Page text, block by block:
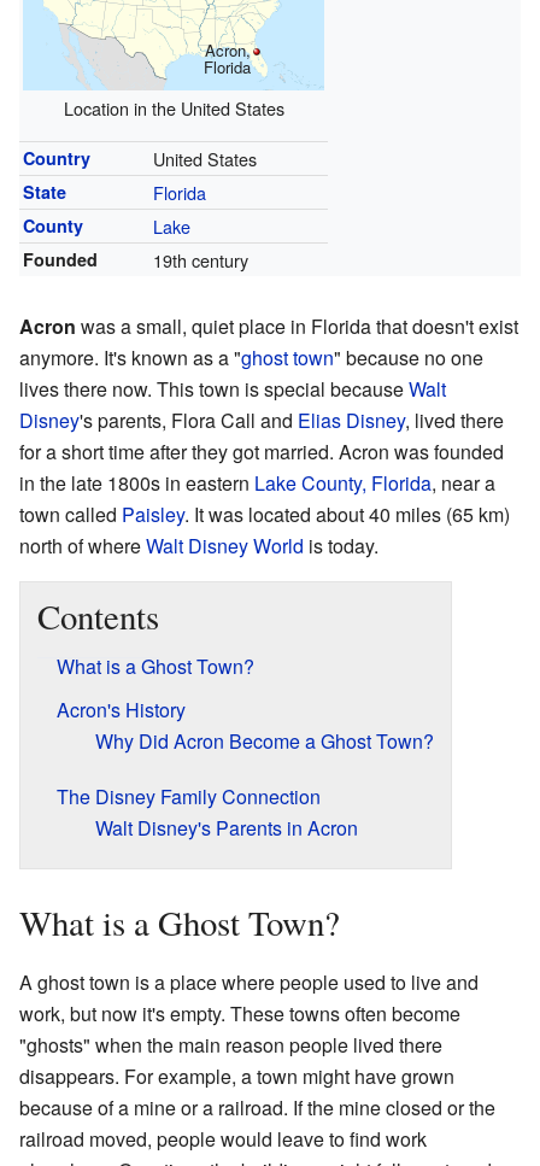
Acron,
Florida
Location in the United States
Country United States
State Florida
County Lake
Founded 19th century
Acron was a small, quiet place in Florida that doesn't exist
anymore. It's known as a "ghost town" because no one
lives there now. This town is special becauseWalt
Disney's parents, Flora Call and Elias Disney, lived there
for a short time after they got married. Acron was founded
in the late 1800s in eastern Lake County, Florida, near a
town called Paisley. It was located about 40 miles (65 km)
north of whereWalt Disney World is today.
Contents
What is a Ghost Town?
Acron's History
Why Did Acron Become a Ghost Town?
The Disney Family Connection
Walt Disney's Parents in Acron
What is a Ghost Town?
A ghost town is a place where people used to live and
work, but now it's empty. These towns often become
"ghosts" when the main reason people lived there
disappears. For example, a town might have grown
because of a mine or a railroad. If the mine closed or the
railroad moved, people would leave to find work